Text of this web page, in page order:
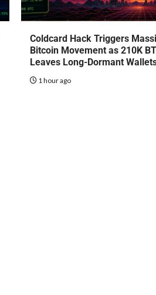
Coldcard Hack Triggers
Bitcoin Movement as 210K
Leaves Long-Dormant
1 hour ago